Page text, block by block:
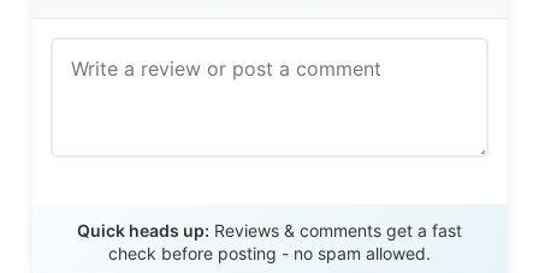
Quick heads up: Reviews & comments get a fast
check before posting - no spam allowed.